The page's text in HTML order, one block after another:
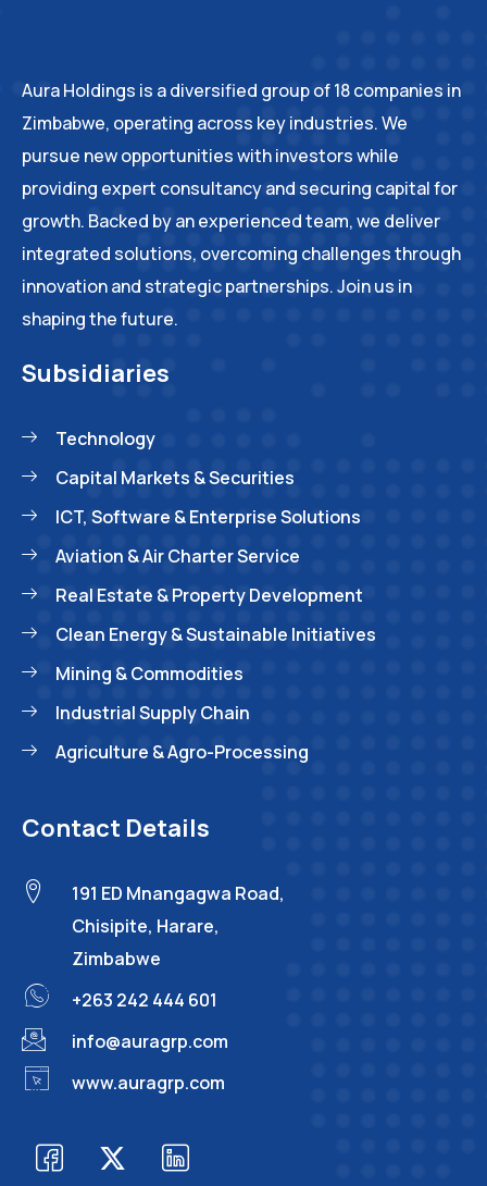
Aura Holdings is a diversified group of 18 companies in
Zimbabwe, operating across key industries. We
pursue new opportunities with investors while
providing expert consultancy and securing capital for
growth. Backed by an experienced team, we deliver
integrated solutions, overcoming challenges through
innovation and strategic partnerships. Join us in
shaping the future.
Subsidiaries
Technology
Capital Markets & Securities
ICT, Software & Enterprise Solutions
Aviation & Air Charter Service
Real Estate & Property Development
Clean Energy & Sustainable Initiatives
Mining & Commodities
Industrial Supply Chain
Agriculture & Agro-Processing
Contact Details
191 ED Mnangagwa Road,
Chisipite, Harare,
Zimbabwe
+263 242 444 601
info@auragrp.com
www.auragrp.com